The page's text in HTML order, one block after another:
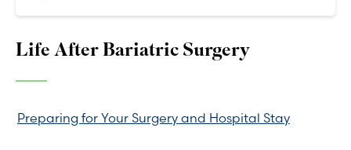
Life After Bariatric Surgery
Preparing for Your Surgery and Hospital Stay